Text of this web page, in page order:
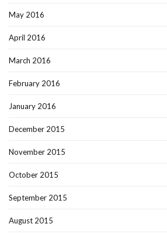
May 2016
April 2016
March 2016
February 2016
January 2016
December 2015
November 2015
October 2015
September 2015
August 2015